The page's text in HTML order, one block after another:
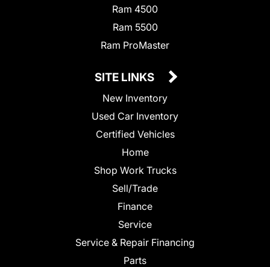
Ram 4500
Ram 5500
Ram ProMaster
SITE LINKS
New Inventory
Used Car Inventory
Certified Vehicles
Home
Shop Work Trucks
Sell/Trade
Finance
Service
Service & Repair Financing
Parts